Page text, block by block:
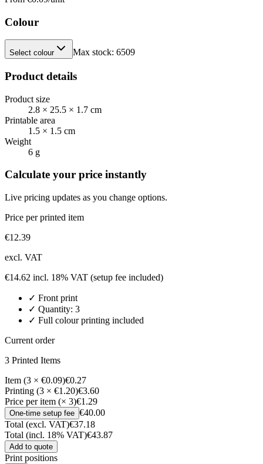
Colour
Select colour Max stock: 6509
Product details
Product size
2.8 × 25.5 × 1.7 cm
Printable area
1.5 × 1.5 cm
Weight
6 g
Calculate your price instantly
Live pricing updates as you change options.
Price per printed item
€12.39
excl. VAT
€14.62 incl. 18% VAT (setup fee included)
✓ Front print
✓ Quantity: 3
✓ Full colour printing included
Current order
3 Printed Items
Item (3 × €0.09)€0.27
Printing (3 × €1.20)€3.60
Price per item (× 3)€1.29
One-time setup fee €40.00
Total (excl. VAT)€37.18
Total (incl. 18% VAT)€43.87
Add to quote
Print positions